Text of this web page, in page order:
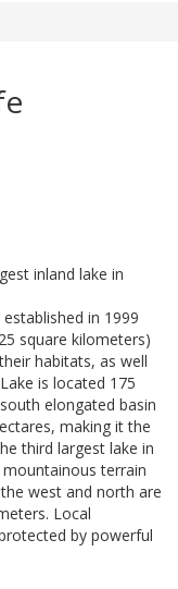
inland lake in
in 1999
square kilometers)
habitats, as well
is located 175
elongated basin
making it the
third largest lake in
terrain
west and north are
Local
by powerful